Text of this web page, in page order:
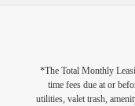
*The Total Monthly
time fees due at or
utilities, valet trash,